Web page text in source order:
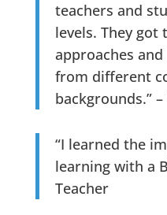
teachers and
levels. They
approaches
from different
backgrounds.”
“I learned the
learning with a
Teacher